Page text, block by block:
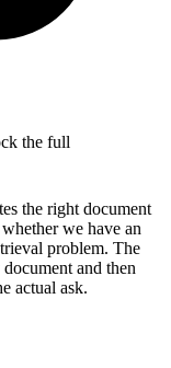
the full
the right document
we have an
problem. The
and then
actual ask.